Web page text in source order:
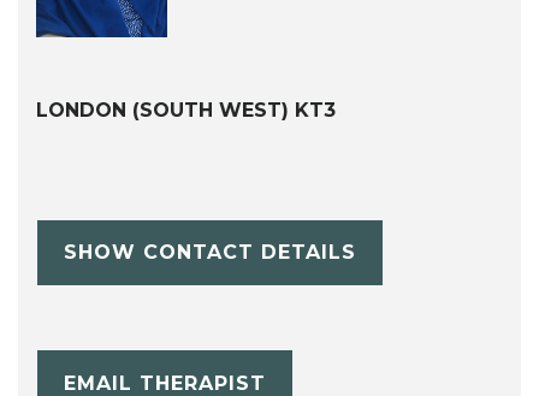
LONDON (SOUTH WEST) KT3
SHOW CONTACT DETAILS
EMAIL THERAPIST